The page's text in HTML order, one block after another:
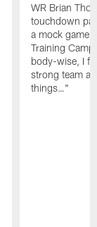
WR Brian
touchdown
a mock game
Training
body-wise, I
strong team
things…"